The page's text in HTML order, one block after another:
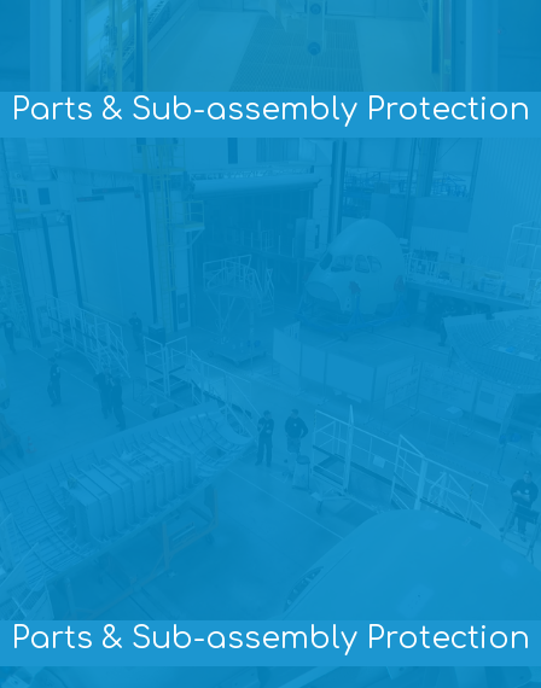
Parts & Sub-assembly Protection
Parts & Sub-assembly Protection